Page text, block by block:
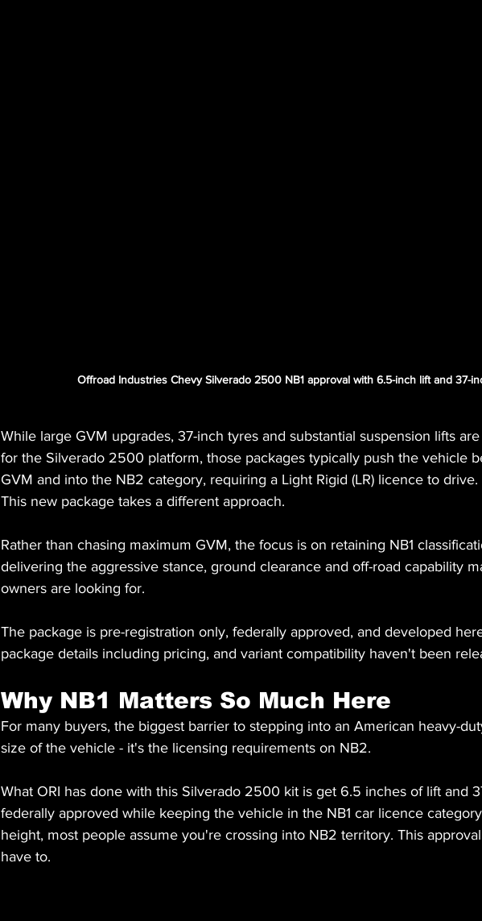
Offroad Industries Chevy Silverado 2500 NB1 approval with 6.5-inch lift and 37-
While large GVM upgrades, 37-inch tyres and substantial suspension lifts
for the Silverado 2500 platform, those packages typically push the vehicle
GVM and into the NB2 category, requiring a Light Rigid (LR) licence to drive.
This new package takes a different approach.
Rather than chasing maximum GVM, the focus is on retaining NB1
delivering the aggressive stance, ground clearance and off-road capability
owners are looking for.
The package is pre-registration only, federally approved, and developed
package details including pricing, and variant compatibility haven't been
Why NB1 Matters So Much Here
For many buyers, the biggest barrier to stepping into an American heavy-
size of the vehicle - it's the licensing requirements on NB2.
What ORI has done with this Silverado 2500 kit is get 6.5 inches of lift and
federally approved while keeping the vehicle in the NB1 car licence
height, most people assume you're crossing into NB2 territory. This
have to.